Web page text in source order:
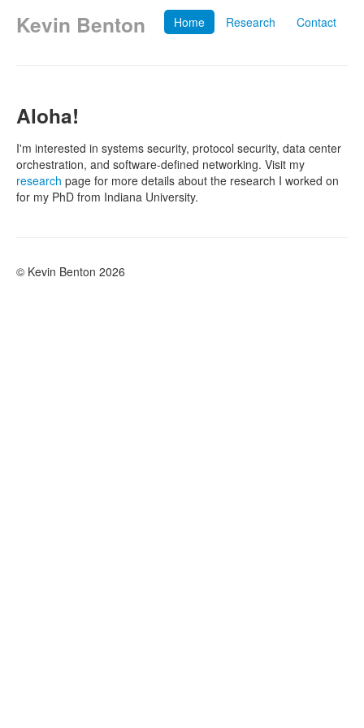
Home Research Contact
Kevin Benton
Aloha!
I'm interested in systems security, protocol security, data center
orchestration, and software-defined networking. Visit my
research page for more details about the research I worked on
for my PhD from Indiana University.
© Kevin Benton 2026